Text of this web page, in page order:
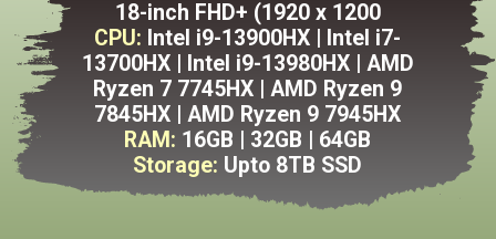
18-inch FHD+ (1920 x 1200
CPU: Intel i9-13900HX | Intel i7-
13700HX | Intel i9-13980HX | AMD
Ryzen 7 7745HX | AMD Ryzen 9
7845HX | AMD Ryzen 9 7945HX
RAM: 16GB | 32GB | 64GB
Storage: Upto 8TB SSD